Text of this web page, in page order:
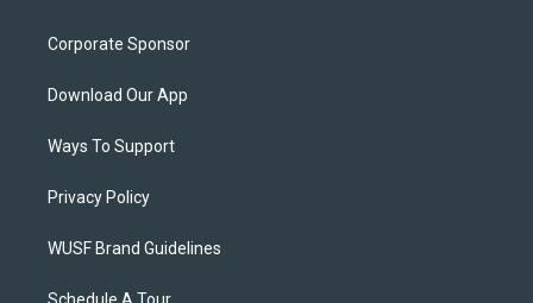
Corporate Sponsor
Download Our App
Ways To Support
Privacy Policy
WUSF Brand Guidelines